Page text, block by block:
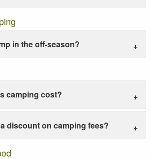
in the off-season?
camping cost?
discount on camping fees?